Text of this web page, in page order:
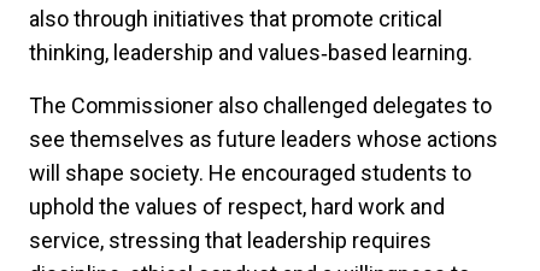
also through initiatives that promote critical
thinking, leadership and values‑based learning.
The Commissioner also challenged delegates to
see themselves as future leaders whose actions
will shape society. He encouraged students to
uphold the values of respect, hard work and
service, stressing that leadership requires